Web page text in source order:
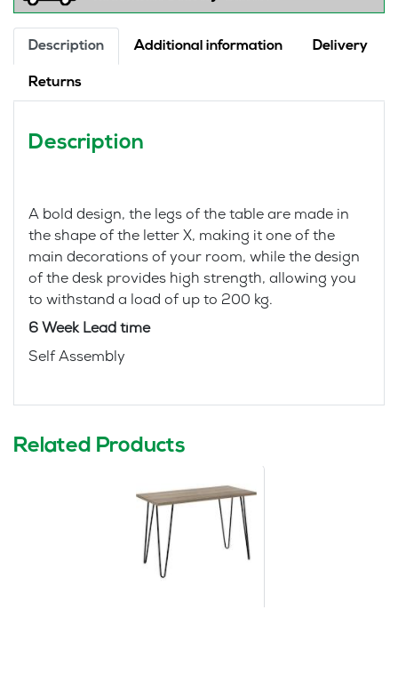
Description Additional information Delivery
Returns
Description
A bold design, the legs of the table are made in
the shape of the letter X, making it one of the
main decorations of your room, while the design
of the desk provides high strength, allowing you
to withstand a load of up to 200 kg.
6 Week Lead time
Self Assembly
Related Products